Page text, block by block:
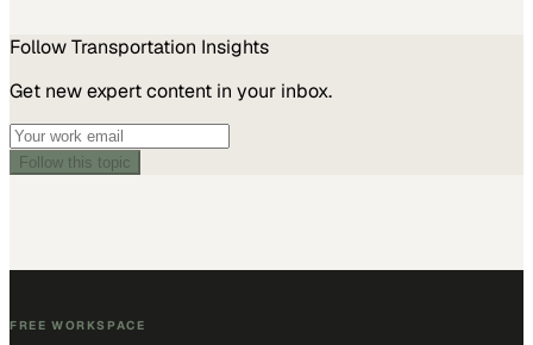
FollowTransportation Insights
Get new expert content in your inbox.
Follow this topic
FREE WORKSPACE